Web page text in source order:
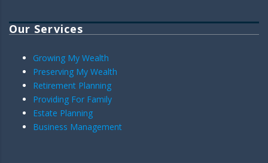
Our Services
Growing My Wealth
Preserving My Wealth
Retirement Planning
Providing For Family
Estate Planning
Business Management